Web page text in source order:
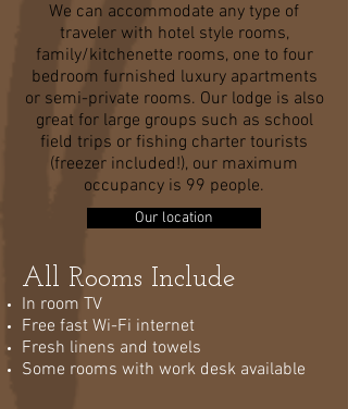
We can accommodate any type of
traveler with hotel style rooms,
family/kitchenette rooms, one to four
bedroom furnished luxury apartments
or semi-private rooms. Our lodge is also
great for large groups such as school
field trips or fishing charter tourists
(freezer included!), our maximum
occupancy is 99 people.
Our location
All Rooms Include
In room TV
Free fast Wi-Fi internet
Fresh linens and towels
Some rooms with work desk available